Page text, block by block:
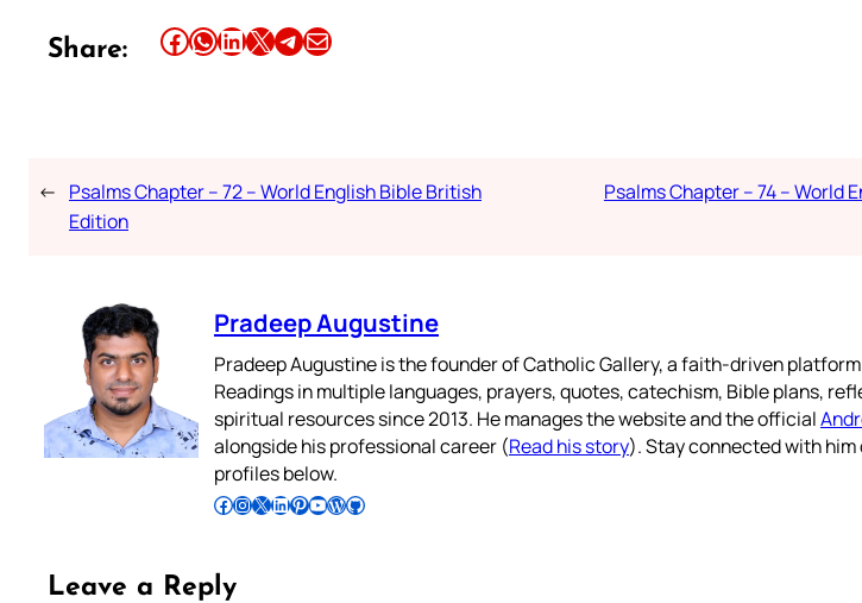
Share: Share this article on Facebook Share this article on WhatsApp Share this article on LinkedIn Share this article on X Share this article on TelegramEmail this Article
← Psalms Chapter – 72 – World English Bible British
Edition
Psalms Chapter – 74 – World
Pradeep Augustine
Pradeep Augustine is the founder of Catholic Gallery, a faith-driven
Readings in multiple languages, prayers, quotes, catechism, Bible plans,
spiritual resources since 2013. He manages the website and the official
alongside his professional career (Read his story). Stay connected with
profiles below.
Follow Pradeep on Facebook Follow Pradeep on InstagramFollow Pradeep on X Follow Pradeep on LinkedIn Follow Pradeep on Pinterest Subscribe to Pradeep’s Youtube Channel Follow Pradeep on WordPress Follow Pradeep on GitHub
Leave a Reply